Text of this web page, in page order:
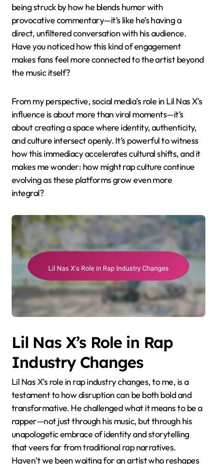
being struck by how he blends humor with
provocative commentary—it’s like he’s having a
direct, unfiltered conversation with his audience.
Have you noticed how this kind of engagement
makes fans feel more connected to the artist beyond
the music itself?
From my perspective, social media’s role in Lil Nas X’s
influence is about more than viral moments—it’s
about creating a space where identity, authenticity,
and culture intersect openly. It’s powerful to witness
how this immediacy accelerates cultural shifts, and it
makes me wonder: how might rap culture continue
evolving as these platforms grow even more
integral?
Lil Nas X’s Role in Rap
Industry Changes
Lil Nas X’s role in rap industry changes, to me, is a
testament to how disruption can be both bold and
transformative. He challenged what it means to be a
rapper—not just through his music, but through his
unapologetic embrace of identity and storytelling
that veers far from traditional rap narratives.
Haven’t we been waiting for an artist who reshapes